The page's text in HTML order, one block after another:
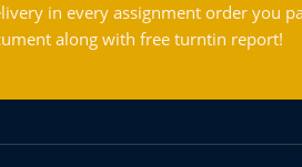
in every assignment order you
along with free turntin report!